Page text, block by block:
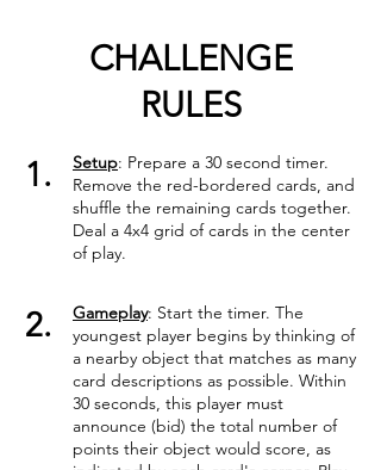
CHALLENGE
RULES
1. Setup: Prepare a 30 second timer.
Remove the red-bordered cards, and
shuffle the remaining cards together.
Deal a 4x4 grid of cards in the center
of play.
2. Gameplay: Start the timer. The
youngest player begins by thinking of
a nearby object that matches as many
card descriptions as possible. Within
30 seconds, this player must
announce (bid) the total number of
points their object would score, as